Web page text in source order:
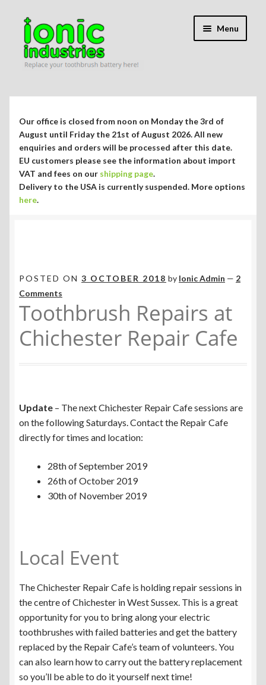
Skip
navigation
Skip
content
Menu
child
Repair Guides
menu
Blog/Info
Expand
child
Currency ¥ € $
Our office is closed from noon on Monday the 3rd of
August until Friday the 21st of August 2026. All new
enquiries and orders will be processed after this date.
EU customers please see the information about import
VAT and fees on our shipping page.
Delivery to the USA is currently suspended. More options
here.
POSTED ON 3 OCTOBER 2018 by Ionic Admin — 2
Comments
Toothbrush Repairs at
Chichester Repair Cafe
Update – The next Chichester Repair Cafe sessions are
on the following Saturdays. Contact the Repair Cafe
directly for times and location:
28th of September 2019
26th of October 2019
30th of November 2019
Local Event
The Chichester Repair Cafe is holding repair sessions in
the centre of Chichester in West Sussex. This is a great
opportunity for you to bring along your electric
toothbrushes with failed batteries and get the battery
replaced by the Repair Cafe’s team of volunteers. You
can also learn how to carry out the battery replacement
so you’ll be able to do it yourself next time!